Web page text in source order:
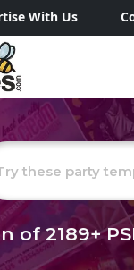
With Us
of2189+